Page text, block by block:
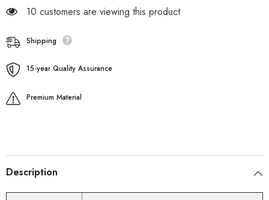
193 customers are viewing this product
Shipping
15-year Quality Assurance
Premium Material
Description